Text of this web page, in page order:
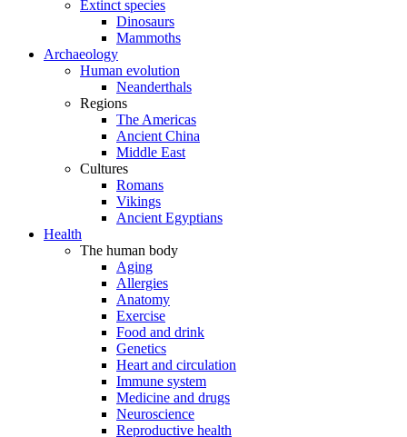
Extinct species
Dinosaurs
Mammoths
Archaeology
Human evolution
Neanderthals
Regions
The Americas
Ancient China
Middle East
Cultures
Romans
Vikings
Ancient Egyptians
Health
The human body
Aging
Allergies
Anatomy
Exercise
Food and drink
Genetics
Heart and circulation
Immune system
Medicine and drugs
Neuroscience
Reproductive health